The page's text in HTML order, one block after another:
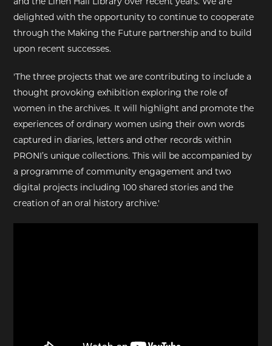
delighted with the opportunity to continue to cooperate
through the Making the Future partnership and to build
upon recent successes.
'The three projects that we are contributing to include a
thought provoking exhibition exploring the role of
women in the archives. It will highlight and promote the
experiences of ordinary women using their own words
captured in diaries, letters and other records within
PRONI’s unique collections. This will be accompanied by
a programme of community engagement and two
digital projects including 100 shared stories and the
creation of an oral history archive.'